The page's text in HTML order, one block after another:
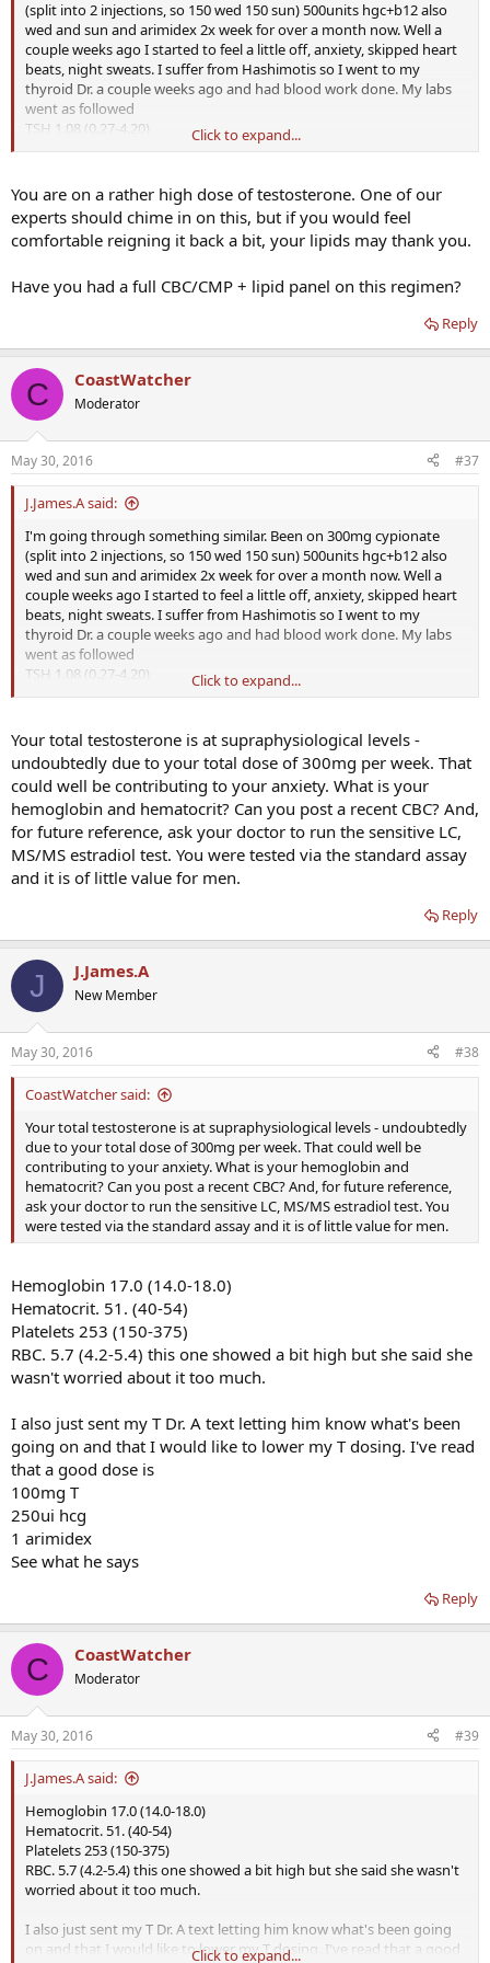
(split into 2 injections, so 150 wed 150 sun) 500units hgc+b12 also
wed and sun and arimidex 2x week for over a month now. Well a
couple weeks ago I started to feel a little off, anxiety, skipped heart
beats, night sweats. I suffer from Hashimotis so I went to my
thyroid Dr. a couple weeks ago and had blood work done. My labs
went as followed
TSH 1.08 (0.27-4.20)
Total T4 10.60 (4.00-11.00)
Antibodies 322 (0-34)
Testosterone >1500 (348-1197)
Estradiol 21.7 (7.6-42.6)
subside when my Free T3 is in the 3 area. I've had it up in those
boost in my T that it's kinda helping my Thyroid function in the
same way a balanced thyroid helps Testosterone.
We are going to cut back from 112 Levo to 100 and see if it will lower
my T4 & T3 and up a TSH. I think my labs show borderline
Hyperthyroid definition.
I'm also thinking about talking to my T Dr. about lowering my T
dose, I'm sure that's not helping with the palps.
Click to expand...
You are on a rather high dose of testosterone. One of our
experts should chime in on this, but if you would feel
comfortable reigning it back a bit, your lipids may thank you.
Have you had a full CBC/CMP + lipid panel on this regimen?
Reply
C CoastWatcher
Moderator
May 30, 2016 #37
J.James.A said:
I'm going through something similar. Been on 300mg cypionate
(split into 2 injections, so 150 wed 150 sun) 500units hgc+b12 also
wed and sun and arimidex 2x week for over a month now. Well a
couple weeks ago I started to feel a little off, anxiety, skipped heart
beats, night sweats. I suffer from Hashimotis so I went to my
thyroid Dr. a couple weeks ago and had blood work done. My labs
went as followed
TSH 1.08 (0.27-4.20)
Total T4 10.60 (4.00-11.00)
Antibodies 322 (0-34)
Testosterone >1500 (348-1197 )
Estradiol 21.7 (7.6-42.6)
My thyroid symptoms (skipped beats, night sweats) tend to
subside when my Free T3 is in the 3 area. I've had it up in those
areas before and felt awful. My Dr. thinks since I have had such a
boost in my T that it's kinda helping my Thyroid function in the
same way a balanced thyroid helps Testosterone.
We are going to cut back from 112 Levo to 100 and see if it will lower
I'm also thinking about talking to my T Dr. about lowering my T
dose, I'm sure that's not helping with the palps.
Click to expand...
Your total testosterone is at supraphysiological levels -
undoubtedly due to your total dose of 300mg per week. That
could well be contributing to your anxiety. What is your
hemoglobin and hematocrit? Can you post a recent CBC? And,
for future reference, ask your doctor to run the sensitive LC,
MS/MS estradiol test. You were tested via the standard assay
and it is of little value for men.
Reply
J J.James.A
New Member
May 30, 2016 #38
CoastWatcher said:
Your total testosterone is at supraphysiological levels - undoubtedly
due to your total dose of 300mg per week. That could well be
contributing to your anxiety. What is your hemoglobin and
hematocrit? Can you post a recent CBC? And, for future reference,
ask your doctor to run the sensitive LC, MS/MS estradiol test. You
were tested via the standard assay and it is of little value for men.
Hemoglobin 17.0 (14.0-18.0)
Hematocrit. 51. (40-54)
Platelets 253 (150-375)
RBC. 5.7 (4.2-5.4) this one showed a bit high but she said she
wasn't worried about it too much.
I also just sent my T Dr. A text letting him know what's been
going on and that I would like to lower my T dosing. I've read
that a good dose is
100mg T
250ui hcg
1 arimidex
See what he says
Reply
C CoastWatcher
Moderator
May 30, 2016 #39
J.James.A said:
Hemoglobin 17.0 (14.0-18.0)
Hematocrit. 51. (40-54)
Platelets 253 (150-375)
RBC. 5.7 (4.2-5.4) this one showed a bit high but she said she wasn't
worried about it too much.
I also just sent my T Dr. A text letting him know what's been going
on and that I would like to lower my T dosing. I've read that a good
Click to expand...